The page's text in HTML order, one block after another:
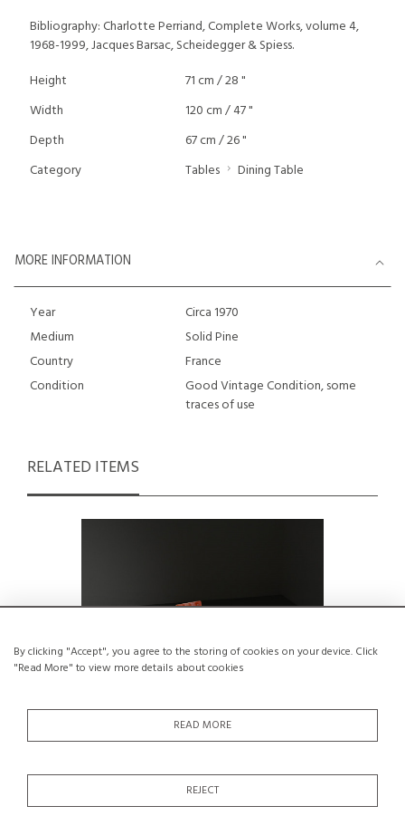
By clicking "Accept", you agree to the storing of cookies on your device. Click
"Read More" to view more details about cookies
READ MORE
REJECT
Bibliography: Charlotte Perriand, Complete Works, volume 4,
1968-1999, Jacques Barsac, Scheidegger & Spiess.
Height
71 cm / 28 "
Width
120 cm / 47 "
Depth
67 cm / 26 "
Category
Tables Dining Table
MORE INFORMATION
Year
Circa 1970
Medium
Solid Pine
Country
France
Condition
Good Vintage Condition, some
traces of use
RELATED ITEMS
Kitchen table and chairs set by André
Sornay, Lyon 1955
Solid Elm